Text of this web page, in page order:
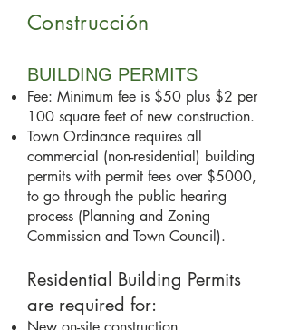
Construcción
BUILDING PERMITS
Fee: Minimum fee is $50 plus $2 per
100 square feet of new construction.
Town Ordinance requires all
commercial (non-residential) building
permits with permit fees over $5000,
to go through the public hearing
process (Planning and Zoning
Commission and Town Council).
Residential Building Permits
are required for: